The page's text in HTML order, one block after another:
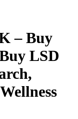
– Buy
LSD